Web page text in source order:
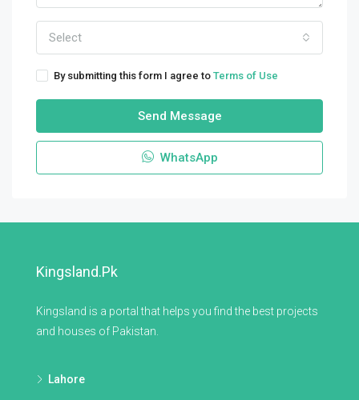
Select
By submitting this form I agree to Terms of Use
Send Message
WhatsApp
Kingsland.pk
Kingsland is a portal that helps you find the best projects
and houses of Pakistan.
Lahore